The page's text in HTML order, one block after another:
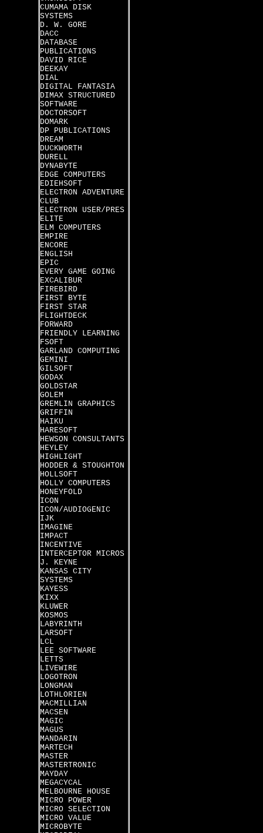
CUMAMA DISK
SYSTEMS
D. W. GORE
DACC
DATABASE
PUBLICATIONS
DAVID RICE
DEEKAY
DIAL
DIGITAL FANTASIA
DIMAX STRUCTURED
SOFTWARE
DOCTORSOFT
DOMARK
DP PUBLICATIONS
DREAM
DUCKWORTH
DURELL
DYNABYTE
EDGE COMPUTERS
EDIEHSOFT
ELECTRON ADVENTURE
CLUB
ELECTRON USER/PRES
ELITE
ELM COMPUTERS
EMPIRE
ENCORE
ENGLISH
EPIC
EVERY GAME GOING
EXCALIBUR
FIREBIRD
FIRST BYTE
FIRST STAR
FLIGHTDECK
FORWARD
FRIENDLY LEARNING
FSOFT
GARLAND COMPUTING
GEMINI
GILSOFT
GODAX
GOLDSTAR
GOLEM
GREMLIN GRAPHICS
GRIFFIN
HAIKU
HARESOFT
HEWSON CONSULTANTS
HEYLEY
HIGHLIGHT
HODDER & STOUGHTON
HOLLSOFT
HOLLY COMPUTERS
HONEYFOLD
ICON
ICON/AUDIOGENIC
IJK
IMAGINE
IMPACT
INCENTIVE
INTERCEPTOR MICROS
J. KEYNE
KANSAS CITY
SYSTEMS
KAYESS
KIXX
KLUWER
KOSMOS
LABYRINTH
LARSOFT
LCL
LEE SOFTWARE
LETTS
LIVEWIRE
LOGOTRON
LONGMAN
LOTHLORIEN
MACMILLIAN
MACSEN
MAGIC
MAGUS
MANDARIN
MARTECH
MASTER
MASTERTRONIC
MAYDAY
MEGACYCAL
MELBOURNE HOUSE
MICRO POWER
MICRO SELECTION
MICRO VALUE
MICROBYTE